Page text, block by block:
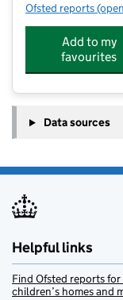
Ofsted reports for
Add to my
favourites
Data sources
Helpful links
Find Ofsted reports
children’s homes and